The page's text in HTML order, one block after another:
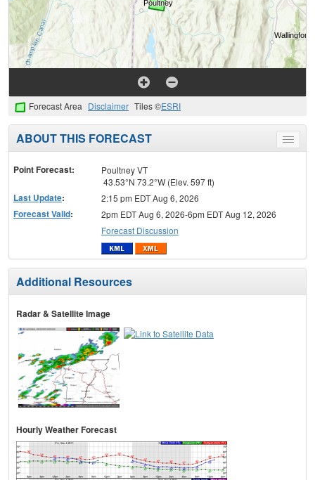
Forecast Area Disclaimer Tiles ©ESRI
Toggle
menu
ABOUT THIS FORECAST
Point Forecast:
Poultney VT
43.53°N 73.2°W (Elev. 597 ft)
Last Update: 2:15 pm EDT Aug 6, 2026
Forecast Valid:
2pm EDT Aug 6, 2026-6pm EDT Aug 12, 2026
Forecast Discussion
Additional Resources
Radar & Satellite Image
Hourly Weather Forecast